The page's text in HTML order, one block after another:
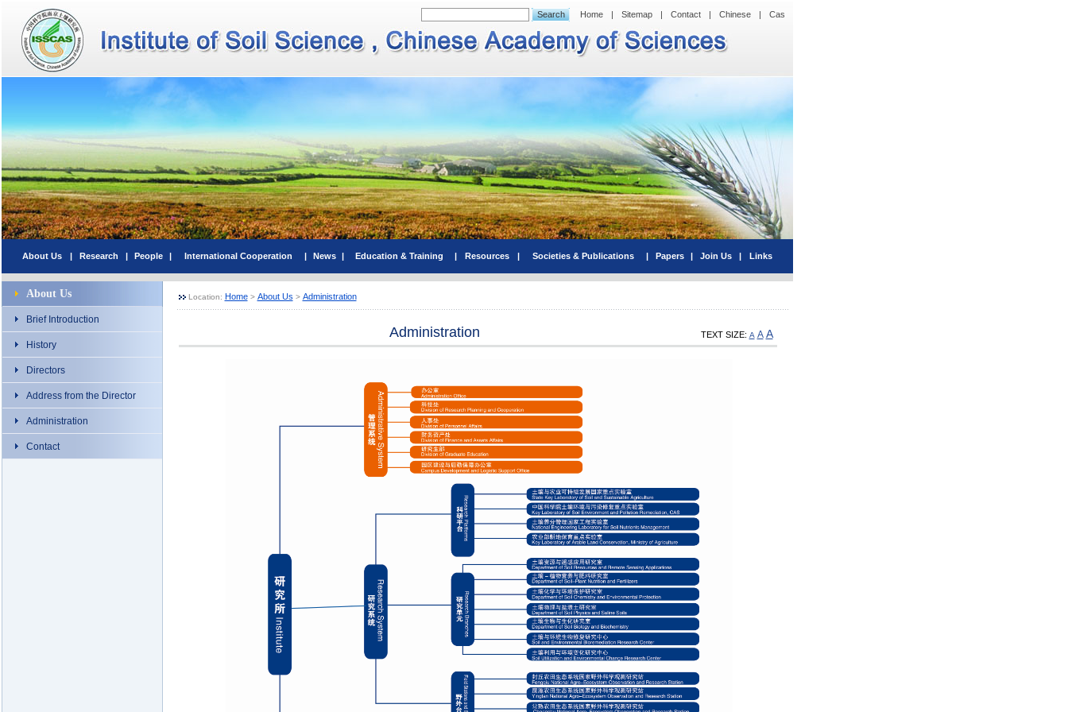
Home | Sitemap | Contact | Chinese | Cas
About Us | Research | People | International Cooperation | News | Education & Training | Resources | Societies & Publications | Papers | Join Us | Links
About Us
Brief Introduction
History
Directors
Address from the Director
Administration
Contact
Location: Home> About Us > Administration
Administration TEXT SIZE: A A A